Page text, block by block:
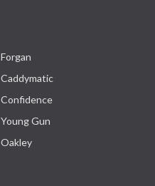
Forgan
Caddymatic
Confidence
Young Gun
Oakley